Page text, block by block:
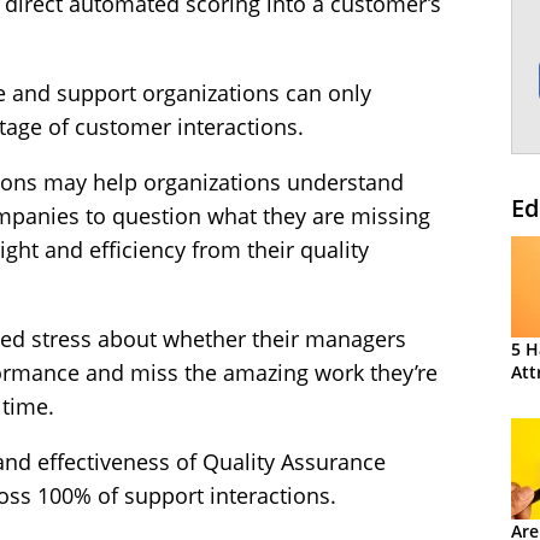
and support organizations can only
of customer interactions.
may help organizations understand
to question what they are missing
and efficiency from their quality
stress about whether their managers
and miss the amazing work they’re
effectiveness of Quality Assurance
100% of support interactions.
5